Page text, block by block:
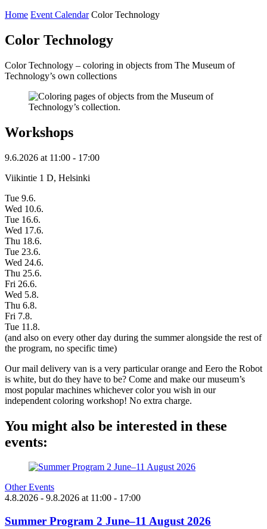
Home Event Calendar Color Technology
Color Technology
Color Technology – coloring in objects from The Museum of
Technology’s own collections
Workshops
9.6.2026 at 11:00 - 17:00
Viikintie 1 D, Helsinki
Tue 9.6.
Wed 10.6.
Tue 16.6.
Wed 17.6.
Thu 18.6.
Tue 23.6.
Wed 24.6.
Thu 25.6.
Fri 26.6.
Wed 5.8.
Thu 6.8.
Fri 7.8.
Tue 11.8.
(and also on every other day during the summer alongside the rest of
the program, no specific time)
Our mail delivery van is a very particular orange and Eero the Robot
is white, but do they have to be? Come and make our museum’s
most popular machines whichever color you wish in our
independent coloring workshop! No extra charge.
You might also be interested in these
events:
Other Events
4.8.2026 - 9.8.2026 at 11:00 - 17:00
Summer Program 2 June–11 August 2026